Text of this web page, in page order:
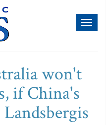
won't
if China's